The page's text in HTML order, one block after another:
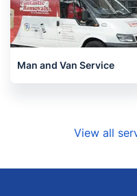
Man and Van Service
View all